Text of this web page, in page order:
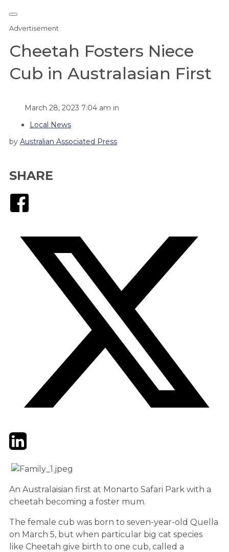
Advertisement
Cheetah Fosters Niece
Cub in Australasian First
March 28, 2023 7:04 am in
Local News
by Australian Associated Press
SHARE
TwitterLinkedIn
An Australaisian first at Monarto Safari Park with a
cheetah becoming a foster mum.
The female cub was born to seven-year-old Quella
on March 5, but when particular big cat species
like Cheeta h give birth to one cub, called a